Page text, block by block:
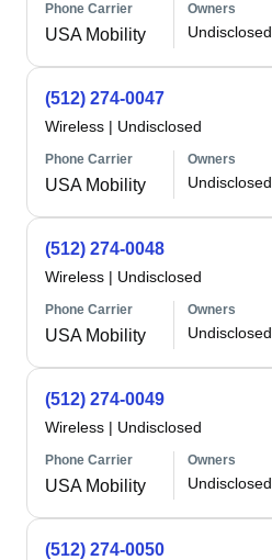
Phone Carrier
USA Mobility
Owners
Undisclosed
(512) 274-0047
Wireless | Undisclosed
Phone Carrier
USA Mobility
Owners
Undisclosed
(512) 274-0048
Wireless | Undisclosed
Phone Carrier
USA Mobility
Owners
Undisclosed
(512) 274-0049
Wireless | Undisclosed
Phone Carrier
USA Mobility
Owners
Undisclosed
(512) 274-0050